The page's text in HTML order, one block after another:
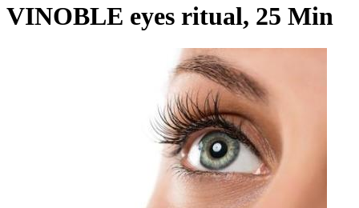
VINOBLE eyes ritual, 25 Min